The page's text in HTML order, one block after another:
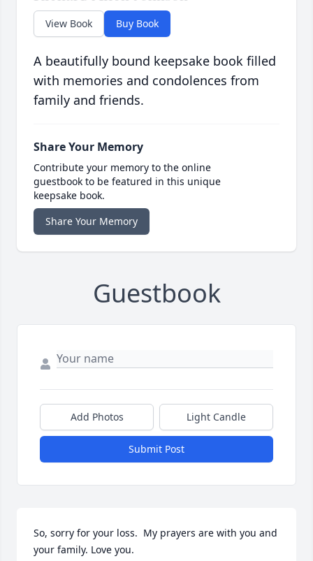
View Book Buy Book
A beautifully bound keepsake book filled
with memories and condolences from
family and friends.
Share Your Memory
Contribute your memory to the online
guestbook to be featured in this unique
keepsake book.
Share Your Memory
Guestbook
Add Photos Light Candle
Submit Post
So, sorry for your loss.  My prayers are with you and
your family. Love you.